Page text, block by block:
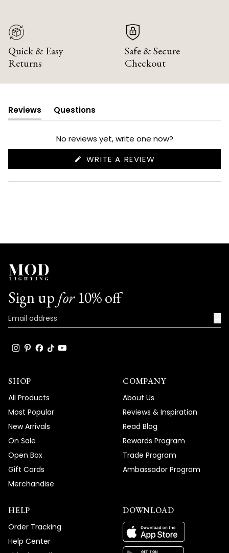
Quick & Easy
Returns
Safe & Secure
Checkout
Reviews
(tab
expanded)
Questions
(tab
collapsed)
No reviews yet, write one now?
WRITE A REVIEW
NEW
Sign up for10% off
SHOP
All Products
Most Popular
New Arrivals
On Sale
Open Box
Gift Cards
Merchandise
COMPANY
About Us
Reviews & Inspiration
Read Blog
Rewards Program
Trade Program
Ambassador Program
HELP
Order Tracking
Help Center
DOWNLOAD